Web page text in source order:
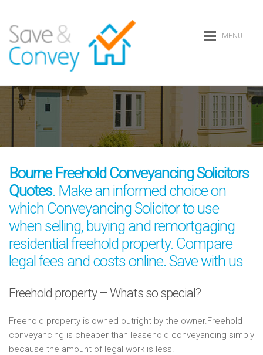
MENU
Bourne Freehold Conveyancing Solicitors
Quotes. Make an informed choice on
which Conveyancing Solicitor to use
when selling, buying and remortgaging
residential freehold property. Compare
legal fees and costs online. Save with us
Freehold property – Whats so special?
Freehold property is owned outright by the owner.Freehold
conveyancing is cheaper than leasehold conveyancing simply
because the amount of legal work is less.